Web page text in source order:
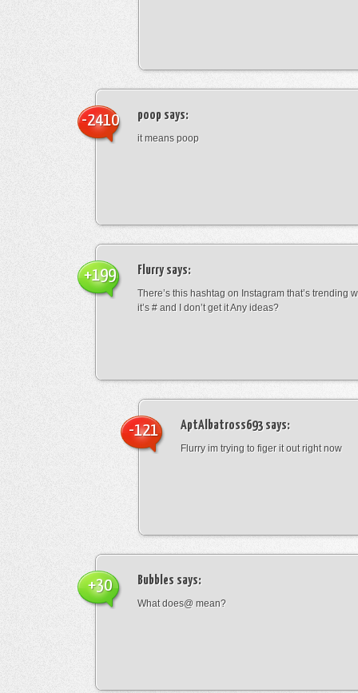
poop says:
it means poop
-2410
Flurrysays:
There’s this hashtag on Instagram that’s trending
it’s # and I don’t get it Any ideas?
+199
AptAlbatross693says:
Flurry im trying to figer it out right now
-121
Bubbles says:
What does@ mean?
+30